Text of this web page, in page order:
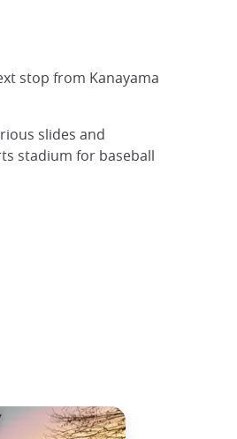
stop from Kanayama
slides and
stadium for baseball